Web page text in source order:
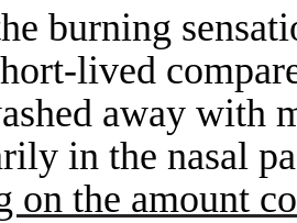
burning
lived
away with
in the nasal
on the amount